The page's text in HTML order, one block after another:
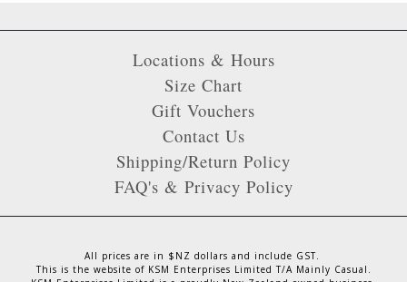
Locations & Hours
Size Chart
Gift Vouchers
Contact Us
Shipping/Return Policy
FAQ's & Privacy Policy
All prices are in $NZ dollars and include GST.
This is the website of KSM Enterprises Limited T/A Mainly Casual.